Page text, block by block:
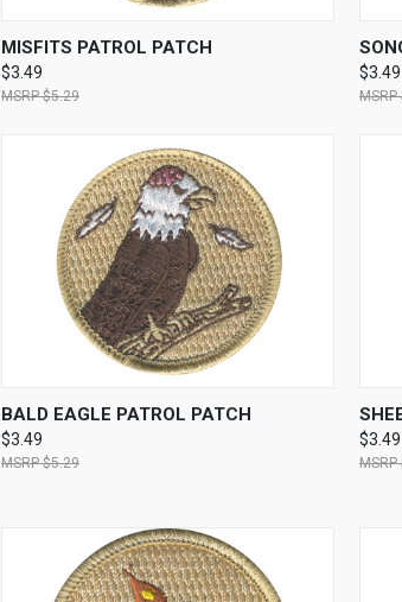
QUICK VIEW ADD TO CART
MISFITS PATROL PATCH
$3.49
$5.29
$3.49
QUICK VIEW ADD TO CART
BALD EAGLE PATROL PATCH
$3.49
$5.29
$3.49